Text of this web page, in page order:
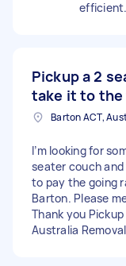
efficient.
Pickup a 2
take it to the
Barton ACT,
I’m looking for
seater couch
to pay the going
Barton. Please
Thank you
Australia